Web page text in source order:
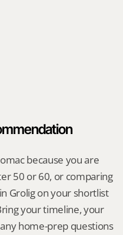
because you are
50 or 60, or comparing
Grolig on your shortlist
your timeline, your
home-prep questions